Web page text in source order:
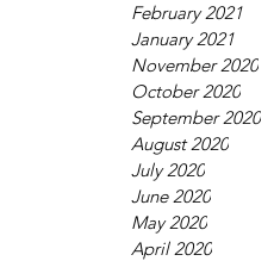
February 2021
January 2021
November 2020
October 2020
September 2020
August 2020
July 2020
June 2020
May 2020
April 2020